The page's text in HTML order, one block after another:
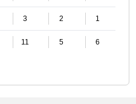
3 2 1
11 5 6